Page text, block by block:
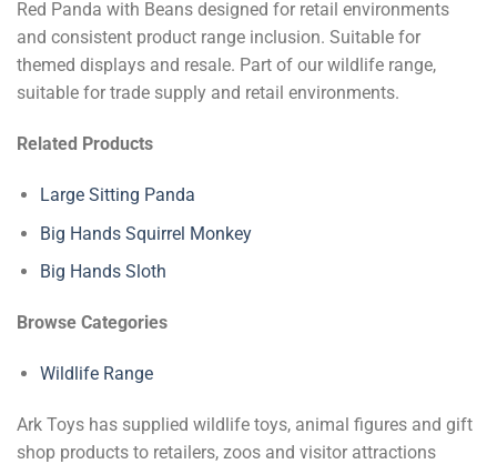
Red Panda with Beans designed for retail environments
and consistent product range inclusion. Suitable for
themed displays and resale. Part of our wildlife range,
suitable for trade supply and retail environments.
Related Products
Large Sitting Panda
Big Hands Squirrel Monkey
Big Hands Sloth
Browse Categories
Wildlife Range
Ark Toys has supplied wildlife toys, animal figures and gift
shop products to retailers, zoos and visitor attractions